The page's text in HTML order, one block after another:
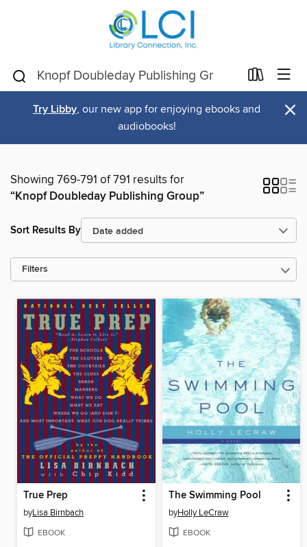
Try Libby, our new app for enjoying ebooks and
audiobooks!
×
Showing 769-791 of 791 results for
“Knopf Doubleday Publishing Group”
Sort Results By
Filters
True Prep
byLisa Birnbach
EBOOK
The Swimming Pool
byHolly LeCraw
EBOOK